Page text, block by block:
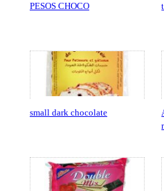
PESOS CHOCO
small dark chocolate